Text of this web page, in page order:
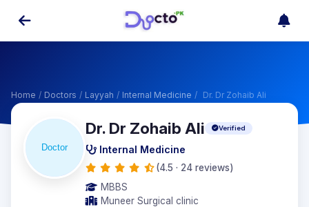
Home / Doctors / Layyah / Internal Medicine / Dr. Dr Zohaib Ali
Dr. Dr Zohaib Ali Verified
Internal Medicine
(4.5 · 24 reviews)
MBBS
Muneer Surgical clinic